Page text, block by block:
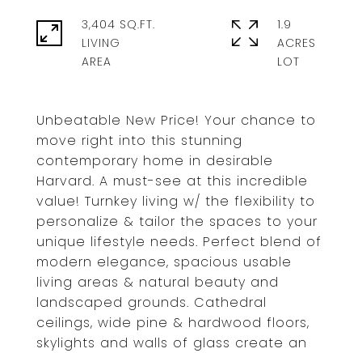
Unbeatable New Price! Your chance to
move right into this stunning
contemporary home in desirable
Harvard. A must-see at this incredible
value! Turnkey living w/ the flexibility to
personalize & tailor the spaces to your
unique lifestyle needs. Perfect blend of
modern elegance, spacious usable
living areas & natural beauty and
landscaped grounds. Cathedral
ceilings, wide pine & hardwood floors,
skylights and walls of glass create an
3,404 SQ.FT.
LIVING
1.9
ACRES